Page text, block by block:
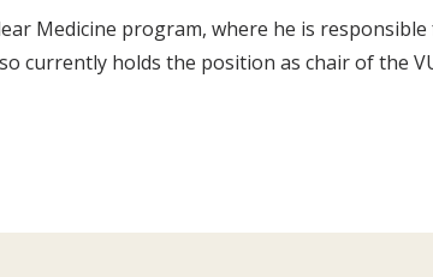
Medicine program, where he is
currently holds the position as chair of the